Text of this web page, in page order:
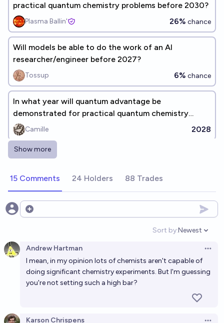
practical quantum chemistry problems before 2030?
Plasma Ballin' 26% chance
Will models be able to do the work of an AI
researcher/engineer before 2027?
Tossup 6% chance
In what year will quantum advantage be
demonstrated for practical quantum chemistry
problems? (before 2030)
Camille 2028
Quantum computer based in organic chemistry is
ThatGuy
In 2030 can you get a chain of 3 neural nets that
71%
Will AGI, net positive nuclear fusion, and practical
quantum computers be realized by the end of 2034?
chance
Will AGI, net positive nuclear fusion, and practical
Show more
15 Comments 24 Holders 88 Trades
Open options
Sort by:
Open
Newest
Andrew Hartman
I mean, in my opinion lots of chemists aren't capable of
doing significant chemistry experiments. But I'm guessing
you're not setting such a high bar?
Karson Chrispens